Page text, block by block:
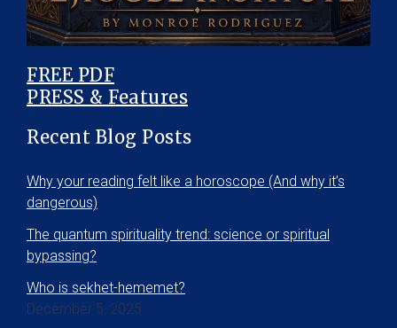
FREE PDF
PRESS & Features
Recent Blog Posts
Why your reading felt like a horoscope (And why it’s
dangerous)
The quantum spirituality trend: science or spiritual
bypassing?
Who is sekhet-hememet?
December 5, 2025